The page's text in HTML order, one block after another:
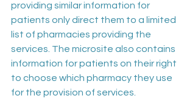
providing similar information for
patients only direct them to a limited
list of pharmacies providing the
services. The microsite also contains
information for patients on their right
to choose which pharmacy they use
for the provision of services.